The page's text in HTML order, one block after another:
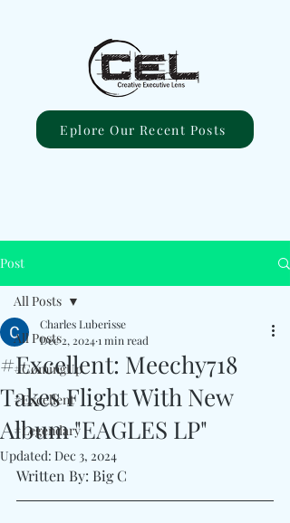
Eplore Our Recent Posts
Post
All Posts
#ComingUp
#Excellent
#Legendary
All Posts
#Excellent: Meechy718
Takes Flight With New
Album "EAGLES LP"
Charles Luberisse
Dec 2, 20241 min read
Updated: Dec 3, 2024
Written By: Big C